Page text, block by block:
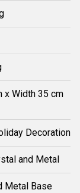
x Width 35 cm
Decoration
and Metal
Metal Base